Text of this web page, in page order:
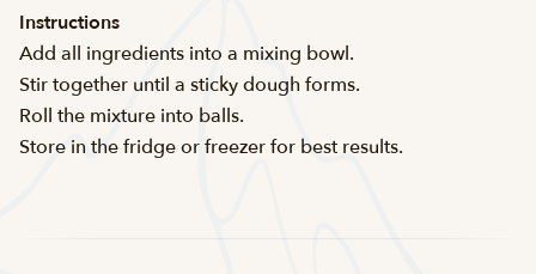
Instructions
Add all ingredients into a mixing bowl.
Stir together until a sticky dough forms.
Roll the mixture into balls.
Store in the fridge or freezer for best results.